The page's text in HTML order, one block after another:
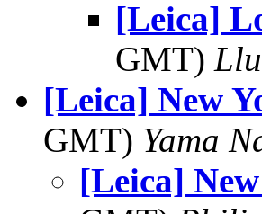
[Leica]
GMT)
[Leica] New
GMT) Yama
[Leica]